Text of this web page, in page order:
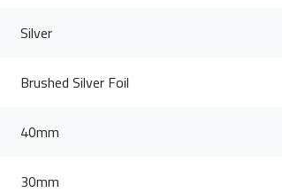
Silver
Brushed Silver Foil
40mm
30mm